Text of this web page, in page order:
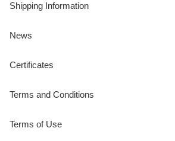
Shipping Information
News
Certificates
Terms and Conditions
Terms of Use